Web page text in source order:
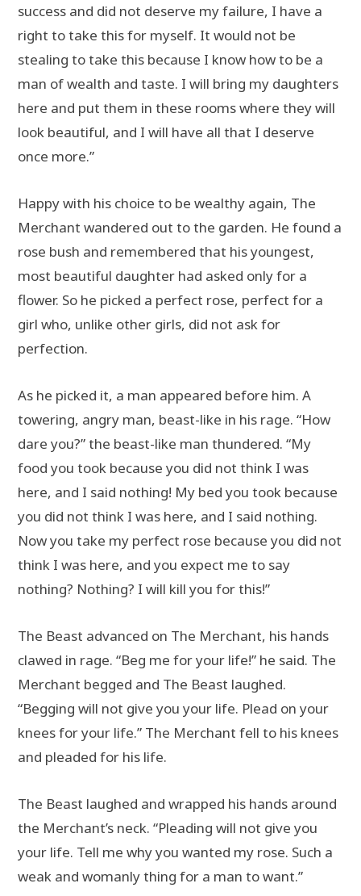
success and did not deserve my failure, I have a
right to take this for myself. It would not be
stealing to take this because I know how to be a
man of wealth and taste. I will bring my daughters
here and put them in these rooms where they will
look beautiful, and I will have all that I deserve
once more.”
Happy with his choice to be wealthy again, The
Merchant wandered out to the garden. He found a
rose bush and remembered that his youngest,
most beautiful daughter had asked only for a
flower. So he picked a perfect rose, perfect for a
girl who, unlike other girls, did not ask for
perfection.
As he picked it, a man appeared before him. A
towering, angry man, beast-like in his rage. “How
dare you?” the beast-like man thundered. “My
food you took because you did not think I was
here, and I said nothing! My bed you took because
you did not think I was here, and I said nothing.
Now you take my perfect rose because you did not
think I was here, and you expect me to say
nothing? Nothing? I will kill you for this!”
The Beast advanced on The Merchant, his hands
clawed in rage. “Beg me for your life!” he said. The
Merchant begged and The Beast laughed.
“Begging will not give you your life. Plead on your
knees for your life.” The Merchant fell to his knees
and pleaded for his life.
The Beast laughed and wrapped his hands around
the Merchant’s neck. “Pleading will not give you
your life. Tell me why you wanted my rose. Such a
weak and womanly thing for a man to want.”